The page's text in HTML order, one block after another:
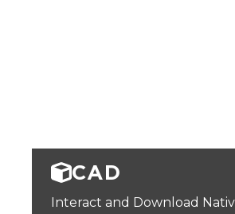
CAD
Interact and Download